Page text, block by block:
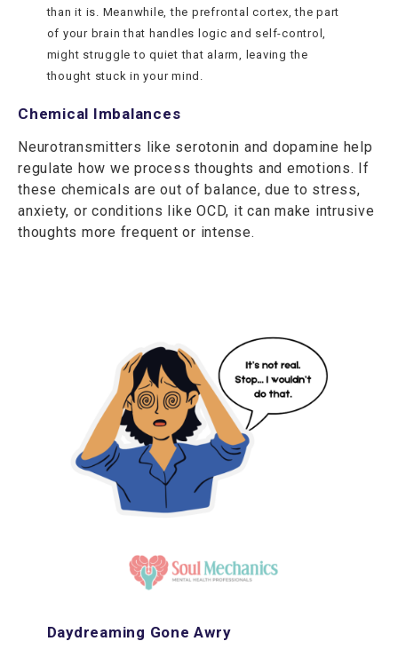
than it is. Meanwhile, the prefrontal cortex, the part
of your brain that handles logic and self-control,
might struggle to quiet that alarm, leaving the
thought stuck in your mind.
Chemical Imbalances
Neurotransmitters like serotonin and dopamine help
regulate how we process thoughts and emotions. If
these chemicals are out of balance, due to stress,
anxiety, or conditions like OCD, it can make intrusive
thoughts more frequent or intense.
Daydreaming Gone Awry